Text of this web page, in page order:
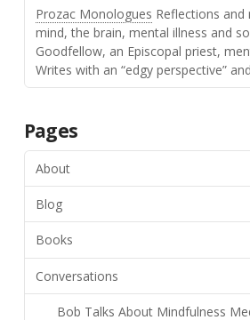
Prozac Monologues Reflections and
mind, the brain, mental illness and
Goodfellow, an Episcopal priest,
Writes with an “edgy perspective”
Pages
About
Blog
Books
Conversations
Bob Talks About Mindfulness